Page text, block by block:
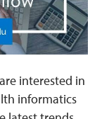
interested in
informatics